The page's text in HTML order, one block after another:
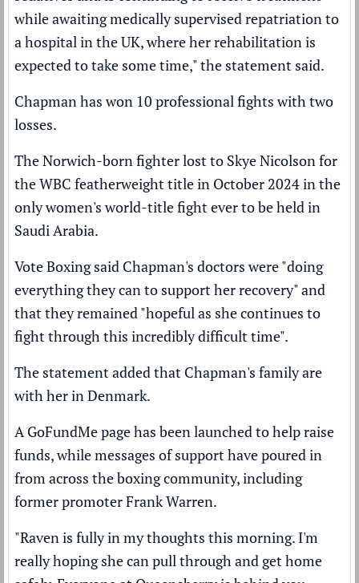
while awaiting medically supervised repatriation to
a hospital in the UK, where her rehabilitation is
expected to take some time," the statement said.
Chapman has won 10 professional fights with two
losses.
The Norwich-born fighterlost to Skye Nicolsonfor
the WBC featherweight title in October 2024 in the
only women's world-title fight ever to be held in
Saudi Arabia.
Vote Boxing said Chapman's doctors were "doing
everything they can to support her recovery" and
that they remained "hopeful as she continues to
fight through this incredibly difficult time".
The statement added that Chapman's family are
with her in Denmark.
A GoFundMe page has been launched to help raise
funds, while messages of support have poured in
from across the boxing community, including
former promoter Frank Warren.
"Raven is fully in my thoughts this morning. I'm
really hoping she can pull through and get home